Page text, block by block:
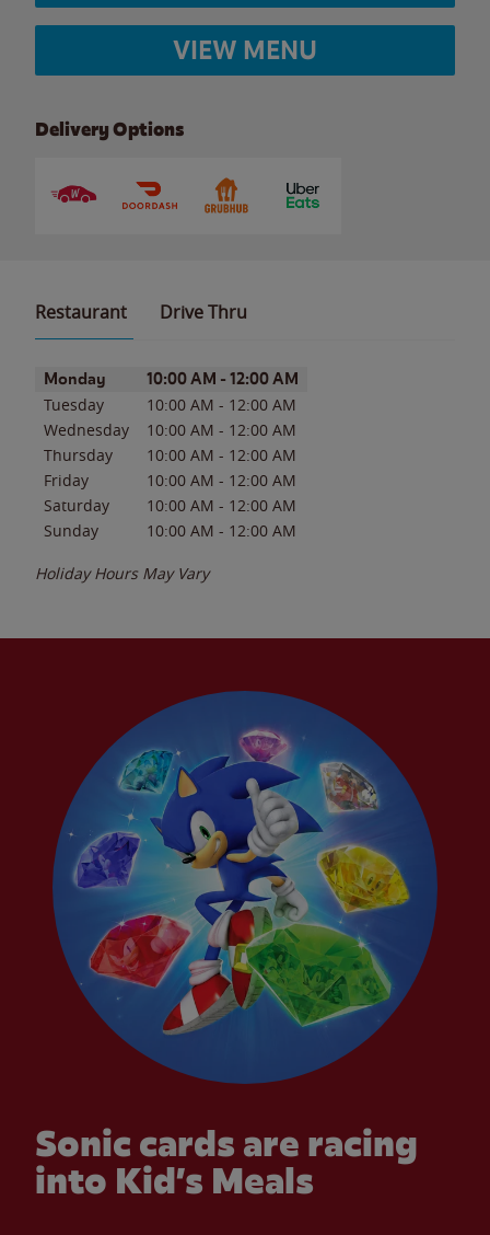
VIEW MENU
Delivery Options
Restaurant Drive Thru
Day of the WeekHours
Monday 10:00 AM - 12:00 AM
Tuesday 10:00 AM - 12:00 AM
Wednesday
10:00 AM - 12:00 AM
Thursday
10:00 AM - 12:00 AM
Friday
10:00 AM - 12:00 AM
Saturday
10:00 AM - 12:00 AM
Sunday
10:00 AM - 12:00 AM
Holiday Hours May Vary
Sonic cards are racing
into Kid’s Meals